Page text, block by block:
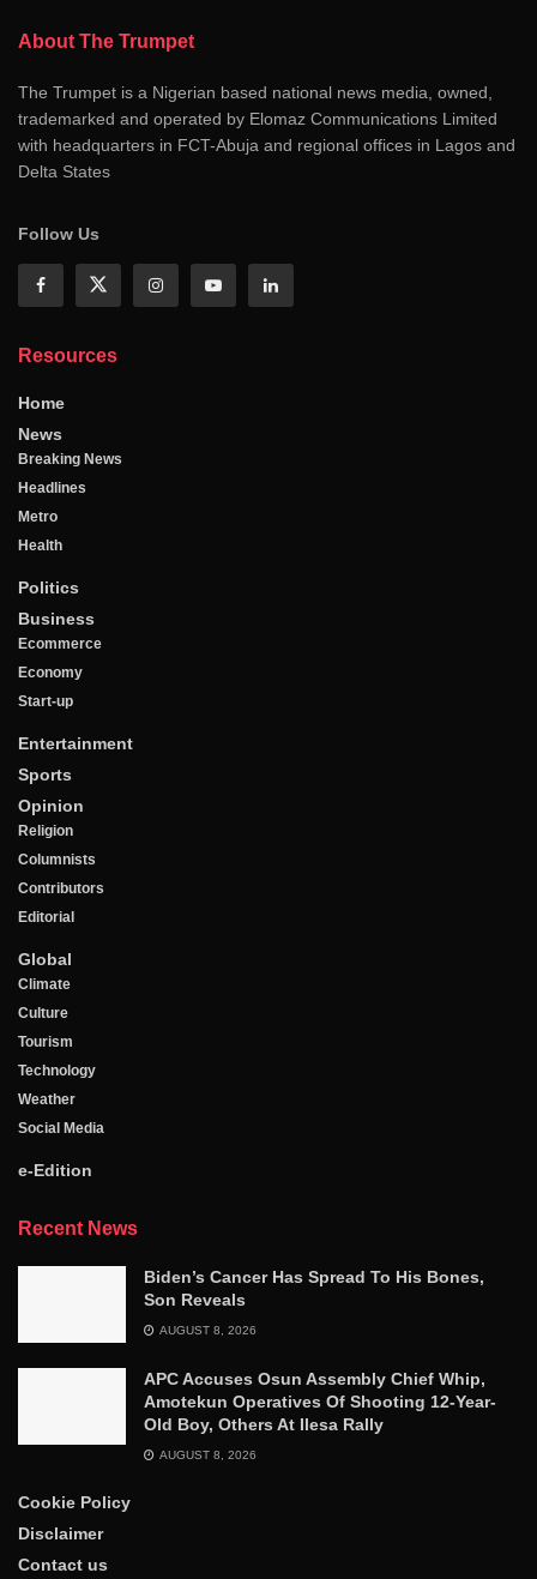
About The Trumpet
The Trumpet is a Nigerian based national news media, owned,
trademarked and operated by Elomaz Communications Limited
with headquarters in FCT-Abuja and regional offices in Lagos and
Delta States
Follow Us
Resources
Home
News
Breaking News
Headlines
Metro
Health
Politics
Business
Ecommerce
Economy
Start-up
Entertainment
Sports
Opinion
Religion
Columnists
Contributors
Editorial
Global
Climate
Culture
Tourism
Technology
Weather
Social Media
e-Edition
Recent News
Biden’s Cancer Has Spread To His Bones,
Son Reveals
AUGUST 8, 2026
APC Accuses Osun Assembly Chief Whip,
Amotekun Operatives Of Shooting 12-Year-
Old Boy, Others At Ilesa Rally
AUGUST 8, 2026
Cookie Policy
Disclaimer
Contact us